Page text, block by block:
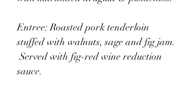
Entree: Roasted pork tenderloin
stuffed with walnuts, sage and fig jam.
Served with fig-red wine reduction
sauce.